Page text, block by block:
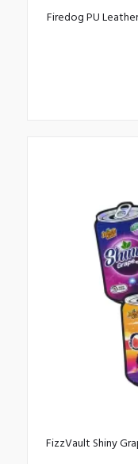
Firedog PU
FizzVault Shiny